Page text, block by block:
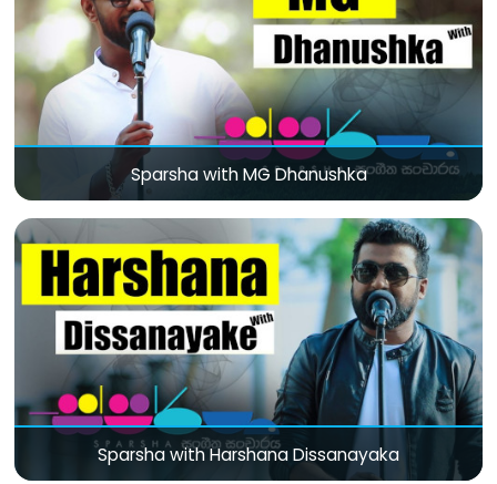
Sparsha with MG Dhanushka
Sparsha with Harshana Dissanayaka